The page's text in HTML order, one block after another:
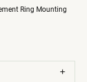
Ring Mounting